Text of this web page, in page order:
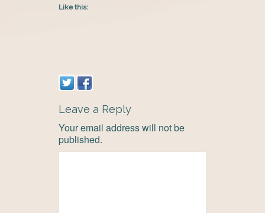
Like this:
Leave a Reply
Your email address will not be
published.